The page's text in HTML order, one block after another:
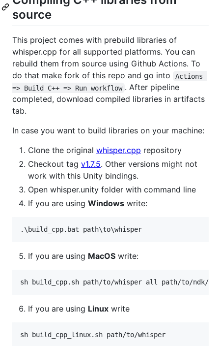
source
This project comes with prebuild libraries of
whisper.cpp for all supported platforms. You can
rebuild them from source using Github Actions. To
do that make fork of this repo and go into
Actions
=> Build C++ => Run workflow . After pipeline
completed, download compiled libraries in artifacts
tab.
In case you want to build libraries on your machine:
Clone the original whisper.cpp repository
Checkout tag v1.7.5. Other versions might not
work with this Unity bindings.
Open whisper.unity folder with command line
If you are using Windows write:
. \build_cpp.bat path\to\whisper
If you are using MacOS write:
sh build_cpp.sh path/to/whisper all path/to/ndk/
If you are using Linux write
sh build_cpp_linux.sh path/to/whisper